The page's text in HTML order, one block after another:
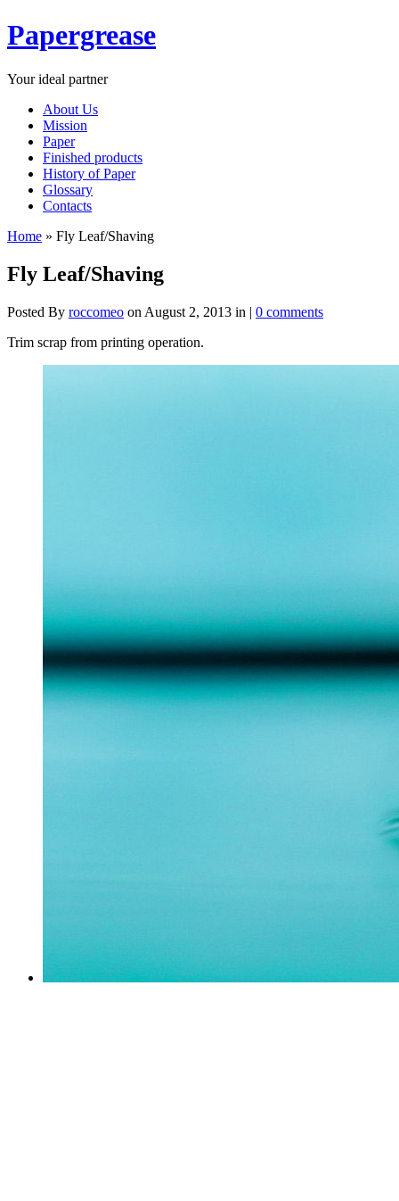
Papergrease
Your ideal partner
About Us
Mission
Paper
Finished products
History of Paper
Glossary
Contacts
Home » Fly Leaf/Shaving
Fly Leaf/Shaving
Posted By roccomeo on August 2, 2013 in | 0 comments
Trim scrap from printing operation.